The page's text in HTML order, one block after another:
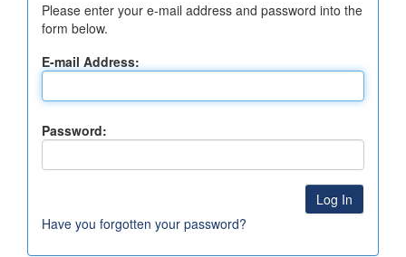
Please enter your e-mail address and password into the
form below.
E-mail Address:
Password:
Have you forgotten your password?